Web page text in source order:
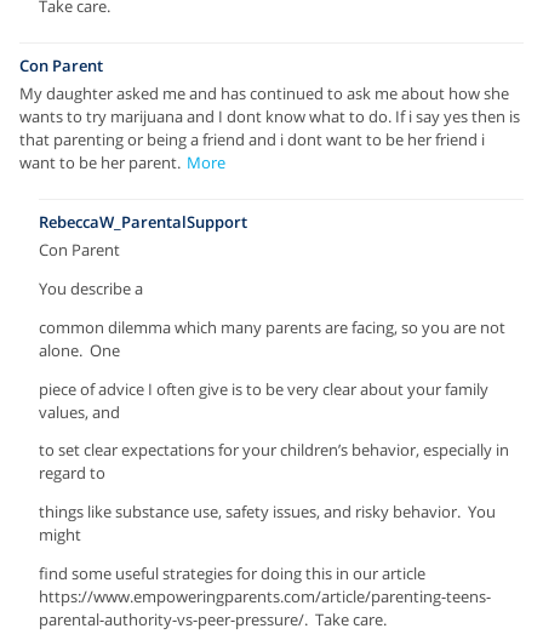
Take care.
Con Parent
My daughter asked me and has continued to ask me about how she
wants to try marijuana and I dont know what to do. If i say yes then is
that parenting or being a friend and i dont want to be her friend i
want to be her parent. More
RebeccaW_ParentalSupport
Con Parent
You describe a
common dilemma which many parents are facing, so you are not
alone. One
piece of advice I often give is to be very clear about your family
values, and
to set clear expectations for your children’s behavior, especially in
regard to
things like substance use, safety issues, and risky behavior. You
might
find some useful strategies for doing this in our article
https://www.empoweringparents.com/article/parenting-teens-
parental-authority-vs-peer-pressure/. Take care.